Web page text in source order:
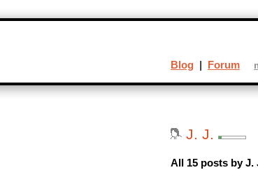
J. J.
All 15 posts by J.
Blog | Forum